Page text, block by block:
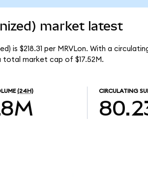
market latest
is $218.31 per MRVLon. With a
total market cap of $17.52M.
(24H) CIRCULATING